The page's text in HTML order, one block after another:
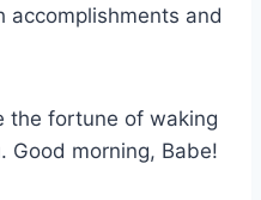
and
the fortune of waking
Good morning, Babe!